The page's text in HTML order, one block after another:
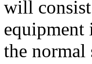
will
equipment
the normal